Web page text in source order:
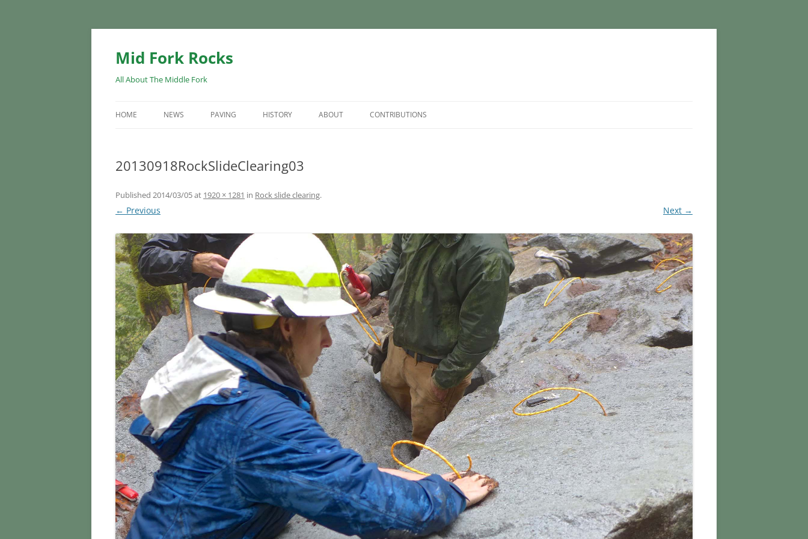
Skip
content
Mid Fork Rocks
All About The Middle Fork
HOME NEWS PAVING HISTORY ABOUT CONTRIBUTIONS
20130918RockSlideClearing03
Published 2014/03/05at 1920 × 1281 in Rock slide clearing.
← Previous Next →